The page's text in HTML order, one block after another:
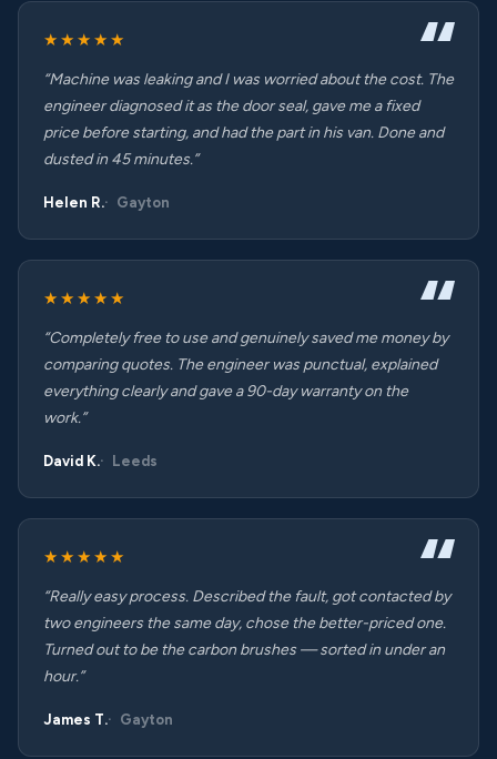
★★★★★
“Machine was leaking and I was worried about the cost. The
engineer diagnosed it as the door seal, gave me a fixed
price before starting, and had the part in his van. Done and
dusted in 45 minutes.”
Helen R. Gayton
★★★★★
“Completely free to use and genuinely saved me money by
comparing quotes. The engineer was punctual, explained
everything clearly and gave a 90-day warranty on the
work.”
David K. Leeds
★★★★★
“Really easy process. Described the fault, got contacted by
two engineers the same day, chose the better-priced one.
Turned out to be the carbon brushes — sorted in under an
hour.”
James T. Gayton